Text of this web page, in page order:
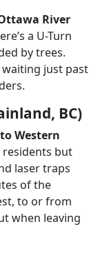
River
a U-Turn
by trees.
waiting just past
BC)
Western
residents but
laser traps
of the
to or from
when leaving